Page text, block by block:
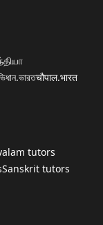
चौपाल.भारत
tutors
Sanskrit tutors